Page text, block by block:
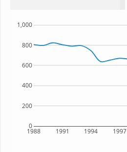
1988 1991 1994 1997
0
200
400
600
800
1,000